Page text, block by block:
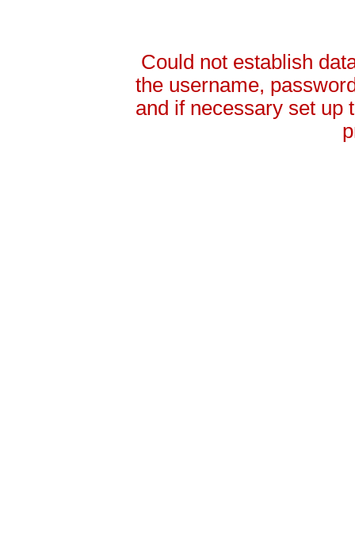
Could not establish
the username,
and if necessary set up